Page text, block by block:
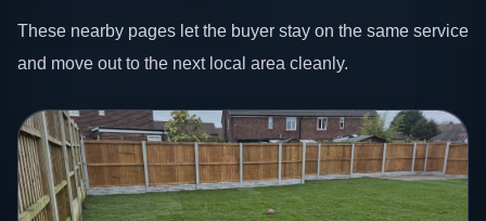
These nearby pages let the buyer stay on the same service
and move out to the next local area cleanly.